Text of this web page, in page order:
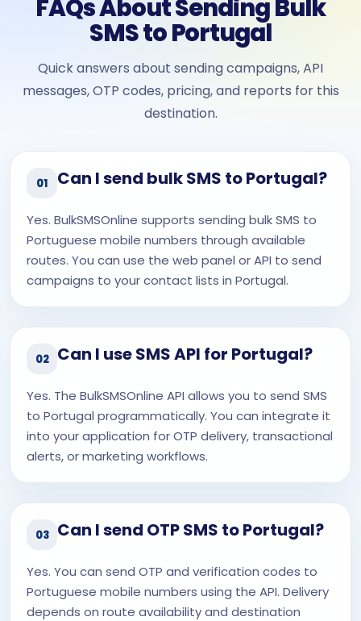
FAQs About Sending Bulk
SMS to Portugal
Quick answers about sending campaigns, API
messages, OTP codes, pricing, and reports for this
destination.
01 Can I send bulk SMS to Portugal?
Yes. BulkSMSOnline supports sending bulk SMS to
Portuguese mobile numbers through available
routes. You can use the web panel or API to send
campaigns to your contact lists in Portugal.
02 Can I use SMS API for Portugal?
Yes. The BulkSMSOnline API allows you to send SMS
to Portugal programmatically. You can integrate it
into your application for OTP delivery, transactional
alerts, or marketing workflows.
03 Can I send OTP SMS to Portugal?
Yes. You can send OTP and verification codes to
Portuguese mobile numbers using the API. Delivery
depends on route availability and destination